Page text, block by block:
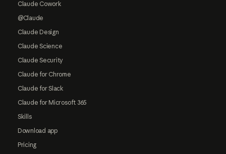
Claude Cowork
@Claude
Claude Design
Claude Science
Claude Security
Claude for Chrome
Claude for Slack
Claude for Microsoft 365
Skills
Download app
Pricing